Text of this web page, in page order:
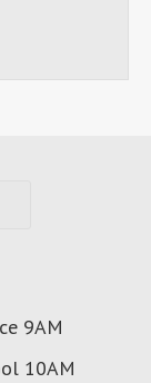
9AM
10AM